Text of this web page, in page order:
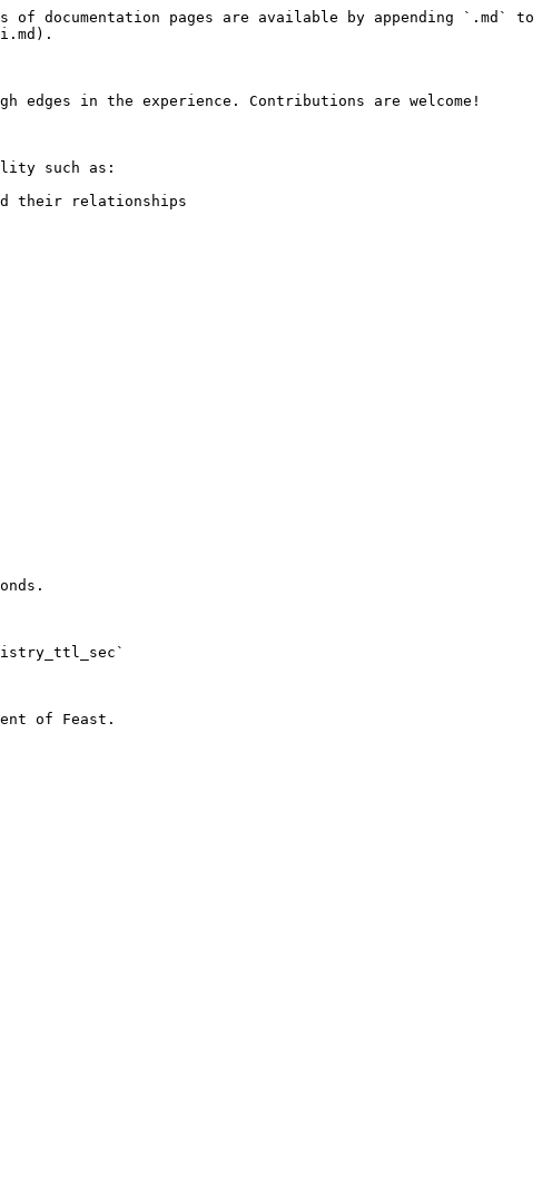
documentation pages are available by appending `.md` to
in the experience. Contributions are welcome!
such as:
their relationships
of Feast.